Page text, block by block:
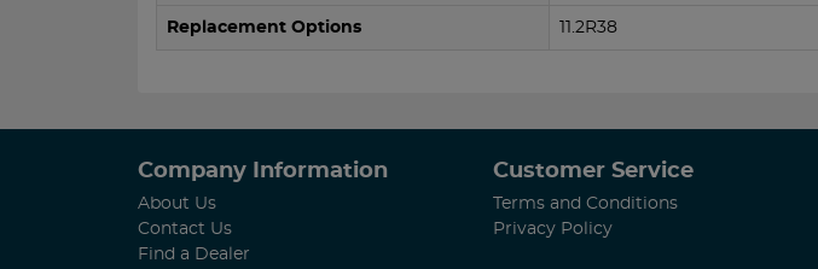
Replacement Options 11.2R38
Company Information
About Us
Contact Us
Find a Dealer
Customer Service
Terms and Conditions
Privacy Policy